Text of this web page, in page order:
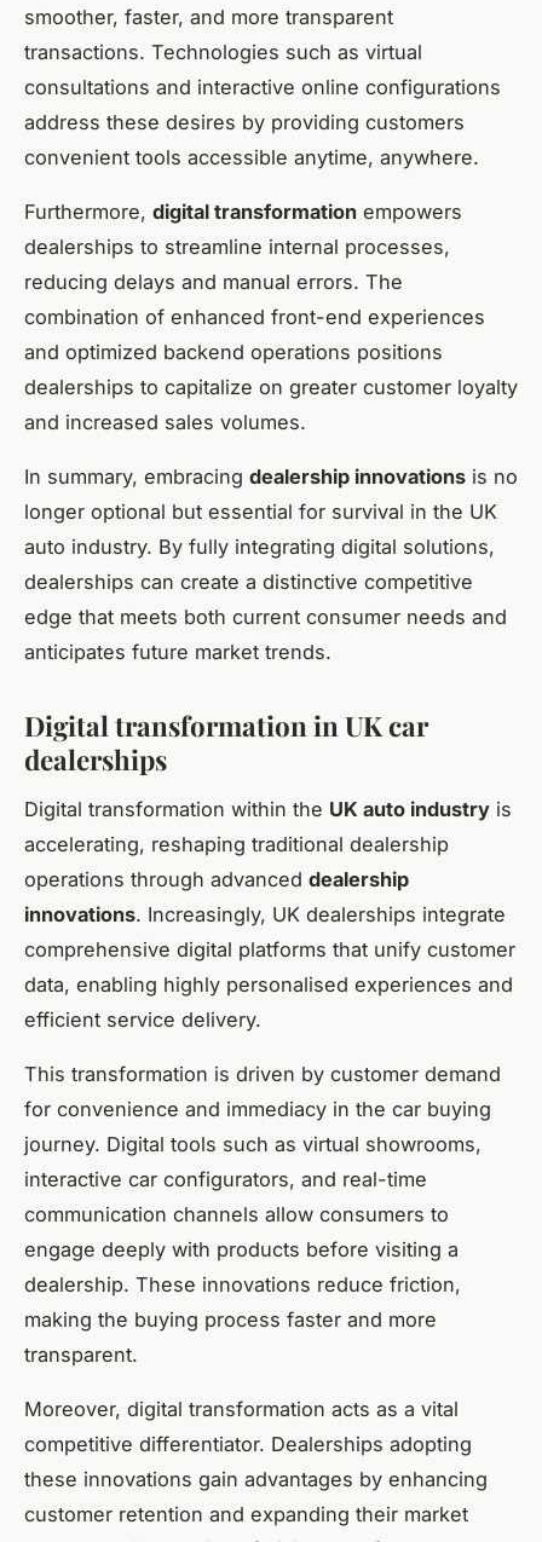
smoother, faster, and more transparent
transactions. Technologies such as virtual
consultations and interactive online configurations
address these desires by providing customers
convenient tools accessible anytime, anywhere.
Furthermore, digital transformation empowers
dealerships to streamline internal processes,
reducing delays and manual errors. The
combination of enhanced front-end experiences
and optimized backend operations positions
dealerships to capitalize on greater customer loyalty
and increased sales volumes.
In summary, embracing dealership innovations is no
longer optional but essential for survival in the UK
auto industry. By fully integrating digital solutions,
dealerships can create a distinctive competitive
edge that meets both current consumer needs and
anticipates future market trends.
Digital transformation in UK car
dealerships
Digital transformation within the UK auto industry is
accelerating, reshaping traditional dealership
operations through advanced dealership
innovations. Increasingly, UK dealerships integrate
comprehensive digital platforms that unify customer
data, enabling highly personalised experiences and
efficient service delivery.
This transformation is driven by customer demand
for convenience and immediacy in the car buying
journey. Digital tools such as virtual showrooms,
interactive car configurators, and real-time
communication channels allow consumers to
engage deeply with products before visiting a
dealership. These innovations reduce friction,
making the buying process faster and more
transparent.
Moreover, digital transformation acts as a vital
competitive differentiator. Dealerships adopting
these innovations gain advantages by enhancing
customer retention and expanding their market